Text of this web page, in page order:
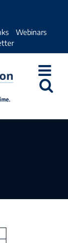
Webinars